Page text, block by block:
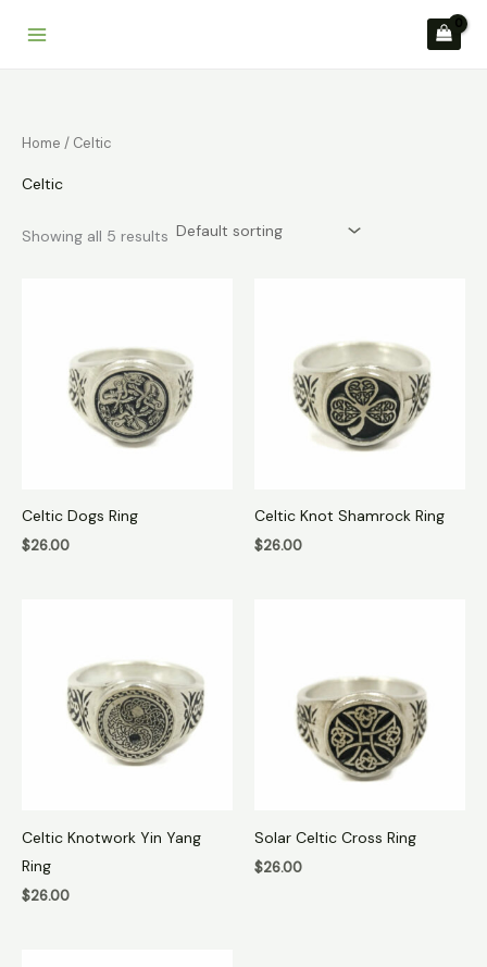
Home / Celtic
Celtic
Showing all 5 results
Celtic Dogs Ring
$26.00
Celtic Knot Shamrock Ring
$26.00
Celtic Knotwork Yin Yang
Ring
$26.00
Solar Celtic Cross Ring
$26.00